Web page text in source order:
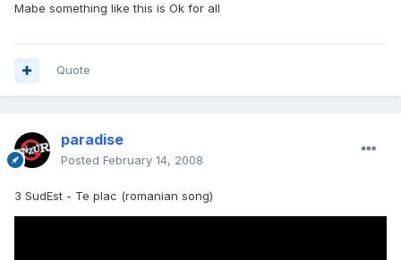
Mabe something like this is Ok for all
Quote
paradise
Posted February 14, 2008
3 SudEst - Te plac (romanian song)